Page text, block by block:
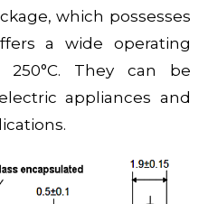
which possesses
a wide operating
They can be
appliances and